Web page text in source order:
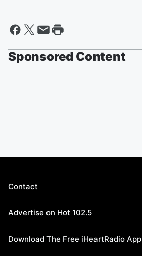
Sponsored Content
Contact
Advertise on Hot 102.5
Download The Free iHeartRadio App